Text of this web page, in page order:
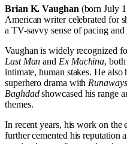
Brian K. Vaughan (born July
American writer celebrated for
a TV-savvy sense of pacing
Vaughan is widely recognized
Last Man and Ex Machina,
intimate, human stakes. He
superhero drama with Runaways
Baghdadshowcased his range
themes.
In recent years, his work on the
further cemented his reputation